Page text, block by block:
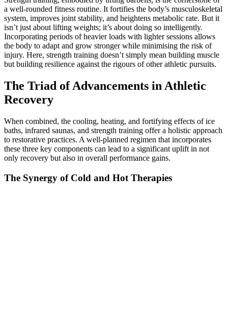
a well-rounded fitness routine. It fortifies the body’s musculoskeletal
system, improves joint stability, and heightens metabolic rate. But it
isn’t just about lifting weights; it’s about doing so intelligently.
Incorporating periods of heavier loads with lighter sessions allows
the body to adapt and grow stronger while minimising the risk of
injury. Here, strength training doesn’t simply mean building muscle
but building resilience against the rigours of other athletic pursuits.
The Triad of Advancements in Athletic
Recovery
When combined, the cooling, heating, and fortifying effects of ice
baths, infrared saunas, and strength training offer a holistic approach
to restorative practices. A well-planned regimen that incorporates
these three key components can lead to a significant uplift in not
only recovery but also in overall performance gains.
The Synergy of Cold and Hot Therapies